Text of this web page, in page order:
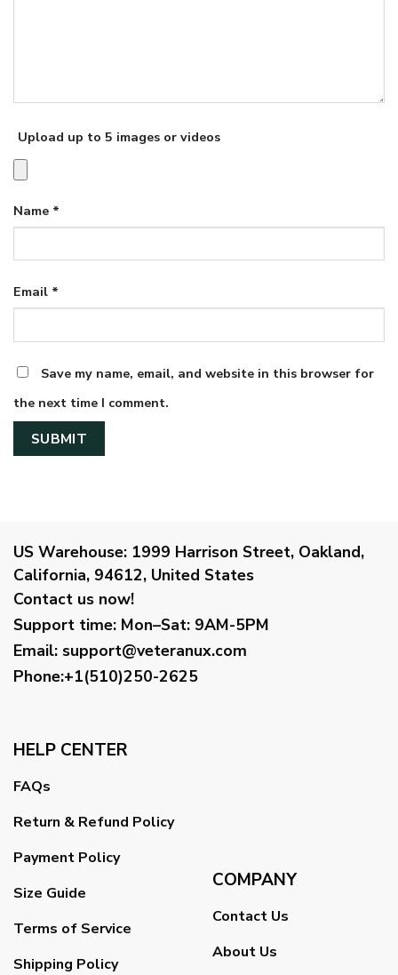
Upload up to 5 images or videos
Name *
Email *
Save my name, email, and website in this browser for
the next time I comment.
US Warehouse: 1999 Harrison Street, Oakland,
California, 94612, United States
Contact us now!
Support time: Mon–Sat: 9AM-5PM
Email: support@veteranux.com
Phone:+1(510)250-2625
HELP CENTER
FAQs
Return & Refund Policy
Payment Policy
Size Guide
Terms of Service
Shipping Policy
COMPANY
Contact Us
About Us